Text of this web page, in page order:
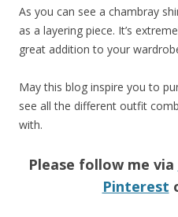
As you can see a chambray
as a layering piece. It’s
great addition to your
May this blog inspire you to
see all the different outfit
with.
Please follow me via
Pinterest